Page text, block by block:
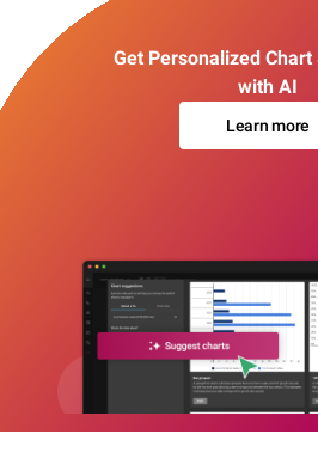
Get Personalized
with AI
Learn more